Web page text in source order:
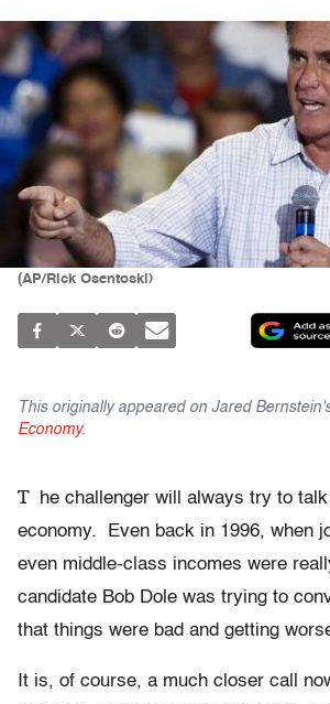
(AP/Rick Osentoski)
This originally appeared on Jared
Economy.
T
he challenger will always try to
economy. Even back in 1996, when
even middle-class incomes were
candidate Bob Dole was trying to
that things were bad and getting
It is, of course, a much closer call